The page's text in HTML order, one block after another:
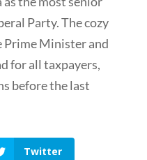
Party. The cozy
Minister and
for all taxpayers,
before the last
Twitter